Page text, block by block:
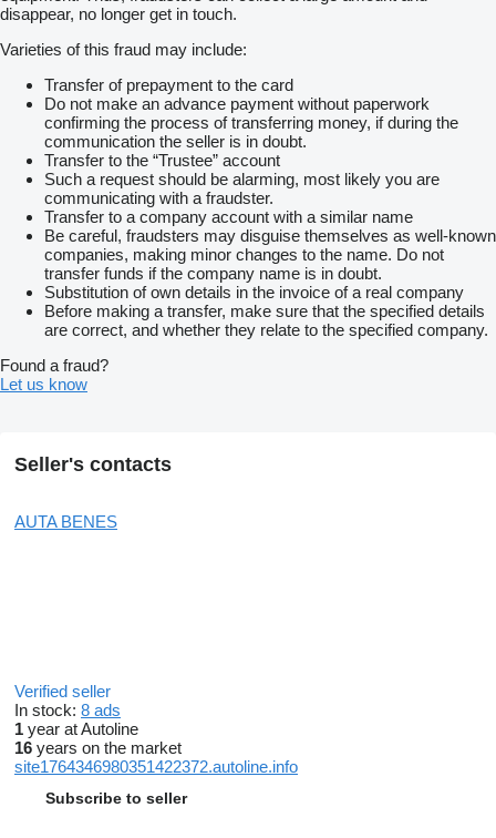
disappear, no longer get in touch.
Varieties of this fraud may include:
Transfer of prepayment to the card
Do not make an advance payment without paperwork
confirming the process of transferring money, if during the
communication the seller is in doubt.
Transfer to the “Trustee” account
Such a request should be alarming, most likely you are
communicating with a fraudster.
Transfer to a company account with a similar name
Be careful, fraudsters may disguise themselves as well-known
companies, making minor changes to the name. Do not
transfer funds if the company name is in doubt.
Substitution of own details in the invoice of a real company
Before making a transfer, make sure that the specified details
are correct, and whether they relate to the specified company.
Found a fraud?
Let us know
Seller's contacts
AUTA BENES
Verified seller
In stock: 8 ads
1 year at Autoline
16 years on the market
site1764346980351422372.autoline.info
Subscribe to seller